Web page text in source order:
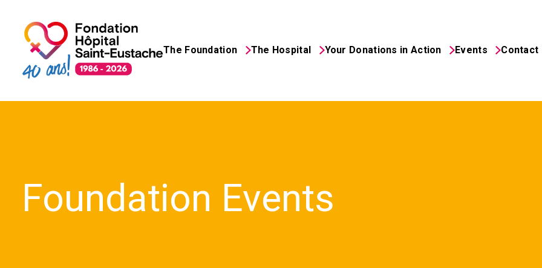
The Foundation The Hospital Your Donations in Action Events Contact
Foundation Events